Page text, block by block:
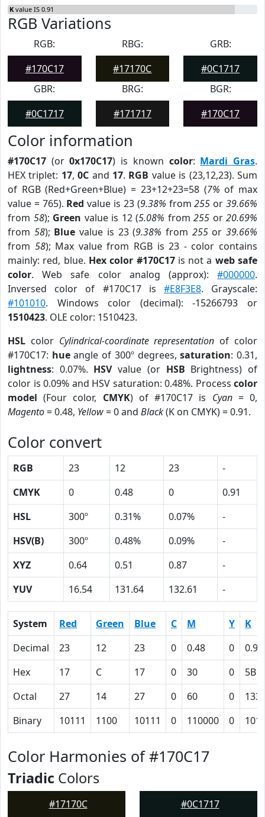
K value IS 0.91
RGB Variations
RGB:
#170C17
RBG:
#17170C
GRB:
#0C1717
GBR:
#0C1717
BRG:
#171717
BGR:
#170C17
Color information
#170C17 (or0x170C17) is known color: Mardi Gras.
HEX triplet: 17,0C and 17. RGB value is (23,12,23). Sum
of RGB (Red+Green+Blue) = 23+12+23=58 (7% of max
value = 765). Red value is 23 (9.38% from255 or39.66%
from 58); Green value is 12 (5.08% from 255 or 20.69%
from 58); Blue value is 23 (9.38% from 255or39.66%
from 58); Max value from RGB is 23 - color contains
mainly: red, blue. Hex color #170C17is not a web safe
color. Web safe color analog (approx): #000000.
Inversed color of #170C17 is #E8F3E8. Grayscale:
#101010. Windows color (decimal): -15266793 or
1510423. OLE color: 1510423.
HSL color Cylindrical-coordinate representation of color
#170C17: hueangle of 300º degrees,saturation: 0.31,
lightness: 0.07%. HSVvalue (or HSB Brightness) of
color is 0.09% and HSV saturation: 0.48%. Process color
model (Four color, CMYK) of #170C17 is Cyan= 0,
Magento= 0.48, Yellow= 0 and Black(K on CMYK) = 0.91.
Color convert
RGB 23 12 23
-
CMYK
0 0.48 0
0.91
HSL
300º 0.31% 0.07%
-
HSV(B)
300º 0.48% 0.09%
-
XYZ
0.64 0.51 0.87
-
YUV
16.54 131.64 132.61 -
System Red Green Blue C M Y
K
Decimal
23 12 23 0 0.48 0
0.91
Hex
17 C 17 0 30 0
5B
Octal
27 14 27 0 60 0
133
Binary
10111 1100 10111 0 110000 0
Color Harmonies of #170C17
Triadic Colors
#17170C #0C1717